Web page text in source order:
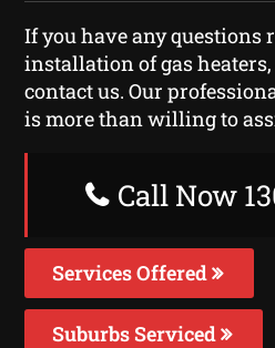
If you have any questions
installation of gas heaters,
contact us. Our
is more than willing to
Call Now
Services Offered
Suburbs Serviced